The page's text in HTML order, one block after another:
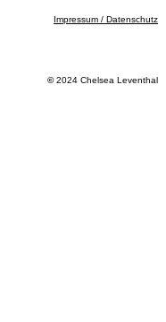
Impressum / Datenschutz
©2024 Chelsea Leventhal